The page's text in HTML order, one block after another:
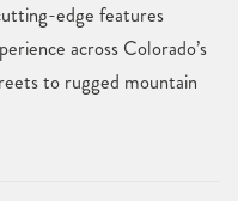
edge features
across Colorado’s
to rugged mountain